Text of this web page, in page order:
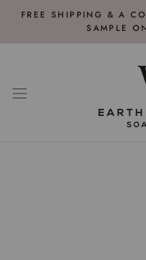
content
FREE SHIPPING & A
SAMPLE